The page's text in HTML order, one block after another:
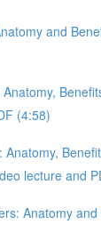
and
(4:58)
Anatomy,
lecture and
Anatomy